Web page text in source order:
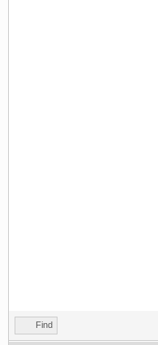
Find